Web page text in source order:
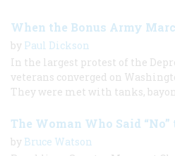
When the Bonus Army
by Paul Dickson
In the largest protest of the
veterans converged on
They were met with tanks,
The Woman Who Said
by Bruce Watson